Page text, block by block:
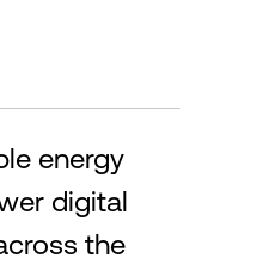
energy
digital
the